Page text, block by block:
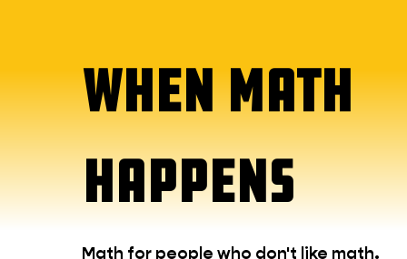
WHEN MATH
HAPPENS
Math for people who don't like math.